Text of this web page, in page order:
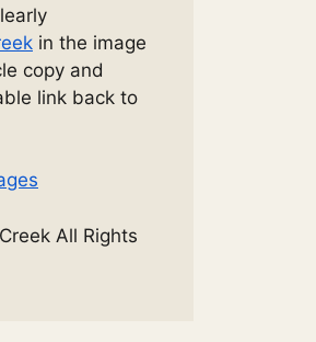
in the image
copy and
link back to
All Rights